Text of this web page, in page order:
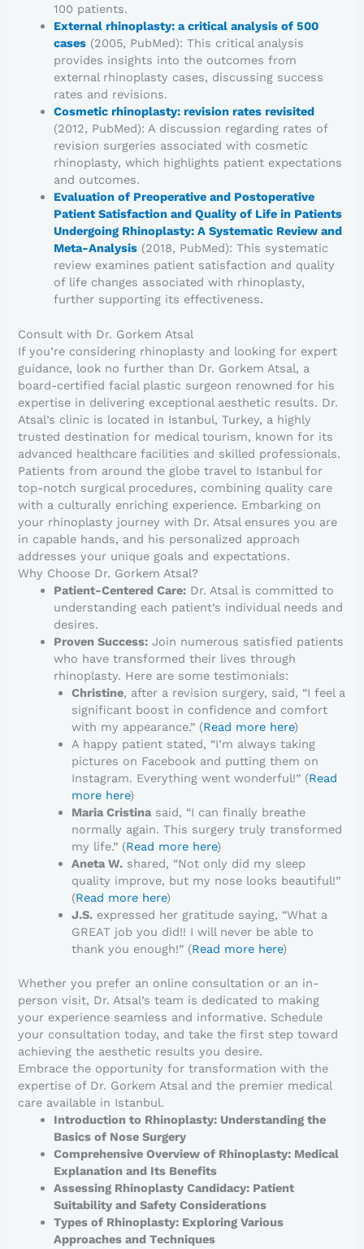
100 patients.
External rhinoplasty: a critical analysis of 500
cases (2005, PubMed): This critical analysis
provides insights into the outcomes from
external rhinoplasty cases, discussing success
rates and revisions.
Cosmetic rhinoplasty: revision rates revisited
(2012, PubMed): A discussion regarding rates of
revision surgeries associated with cosmetic
rhinoplasty, which highlights patient expectations
and outcomes.
Evaluation of Preoperative and Postoperative
Patient Satisfaction and Quality of Life in Patients
Undergoing Rhinoplasty: A Systematic Review and
Meta-Analysis (2018, PubMed): This systematic
review examines patient satisfaction and quality
of life changes associated with rhinoplasty,
further supporting its effectiveness.
Consult with Dr. Gorkem Atsal
If you’re considering rhinoplasty and looking for expert
guidance, look no further than Dr. Gorkem Atsal, a
board-certified facial plastic surgeon renowned for his
expertise in delivering exceptional aesthetic results. Dr.
Atsal’s clinic is located in Istanbul, Turkey, a highly
trusted destination for medical tourism, known for its
advanced healthcare facilities and skilled professionals.
Patients from around the globe travel to Istanbul for
top-notch surgical procedures, combining quality care
with a culturally enriching experience. Embarking on
your rhinoplasty journey with Dr. Atsal ensures you are
in capable hands, and his personalized approach
addresses your unique goals and expectations.
Why Choose Dr. Gorkem Atsal?
Patient-Centered Care: Dr. Atsal is committed to
understanding each patient’s individual needs and
desires.
Proven Success: Join numerous satisfied patients
who have transformed their lives through
rhinoplasty. Here are some testimonials:
Christine, after a revision surgery, said, “I feel a
significant boost in confidence and comfort
with my appearance.” (Read more here)
A happy patient stated, “I’m always taking
pictures on Facebook and putting them on
Instagram. Everything went wonderful!” (Read
more here)
Maria Cristina said, “I can finally breathe
normally again. This surgery truly transformed
my life.” (Read more here)
Aneta W. shared, “Not only did my sleep
quality improve, but my nose looks beautiful!”
(Read more here)
J.S. expressed her gratitude saying, “What a
GREAT job you did!! I will never be able to
thank you enough!” (Read more here)
Whether you prefer an online consultation or an in-
person visit, Dr. Atsal’s team is dedicated to making
your experience seamless and informative. Schedule
your consultation today, and take the first step toward
achieving the aesthetic results you desire.
Embrace the opportunity for transformation with the
expertise of Dr. Gorkem Atsal and the premier medical
care available in Istanbul.
Introduction to Rhinoplasty: Understanding the
Basics of Nose Surgery
Comprehensive Overview of Rhinoplasty: Medical
Explanation and Its Benefits
Assessing Rhinoplasty Candidacy: Patient
Suitability and Safety Considerations
Types of Rhinoplasty: Exploring Various
Approaches and Techniques